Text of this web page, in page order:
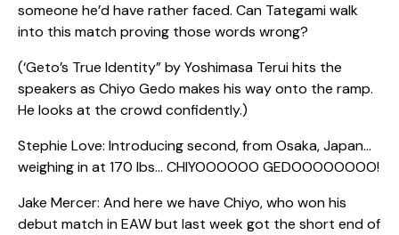
someone he’d have rather faced. Can Tategami walk
into this match proving those words wrong?
(‘Geto’s True Identity” by Yoshimasa Terui hits the
speakers as Chiyo Gedo makes his way onto the ramp.
He looks at the crowd confidently.)
Stephie Love: Introducing second, from Osaka, Japan…
weighing in at 170 lbs… CHIYOOOOOO GEDOOOOOOOO!
Jake Mercer: And here we have Chiyo, who won his
debut match in EAW but last week got the short end of